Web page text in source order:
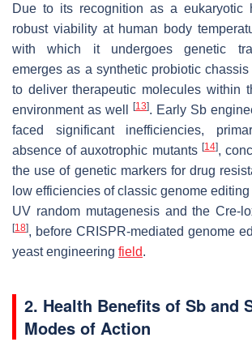
Due to its recognition as a eukaryotic
robust viability at human body
with which it undergoes genetic
emerges as a synthetic probiotic
to deliver therapeutic molecules within
environment as well
[13]. Early Sb
faced significant inefficiencies,
absence of auxotrophic mutants [14],
the use of genetic markers for drug
low efficiencies of classic genome
UV random mutagenesis and the Cre-
[18], before CRISPR-mediated genome
yeast engineering field.
2. Health Benefits of Sb and
Modes of Action